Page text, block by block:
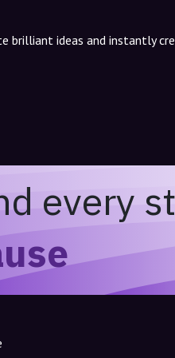
brilliant ideas and instantly
every